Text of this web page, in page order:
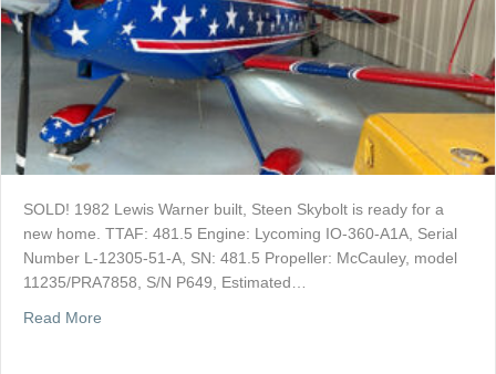
SOLD! 1982 Lewis Warner built, Steen Skybolt is ready for a
new home. TTAF: 481.5 Engine: Lycoming IO-360-A1A, Serial
Number L-12305-51-A, SN: 481.5 Propeller: McCauley, model
11235/PRA7858, S/N P649, Estimated…
Read More